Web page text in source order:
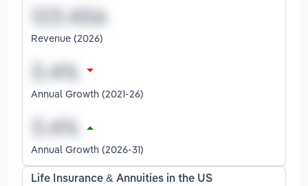
Revenue (2026)
Annual Growth (2021-26)
Annual Growth (2026-31)
Life Insurance & Annuities in the US